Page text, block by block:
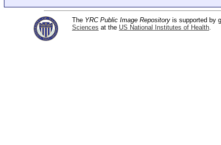
The YRC Public Image Repository is supported by
Sciences at the US National Institutes of Health